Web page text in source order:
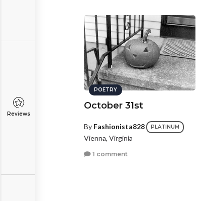
Reviews
POETRY
October 31st
By Fashionista828 PLATINUM
Vienna, Virginia
1 comment